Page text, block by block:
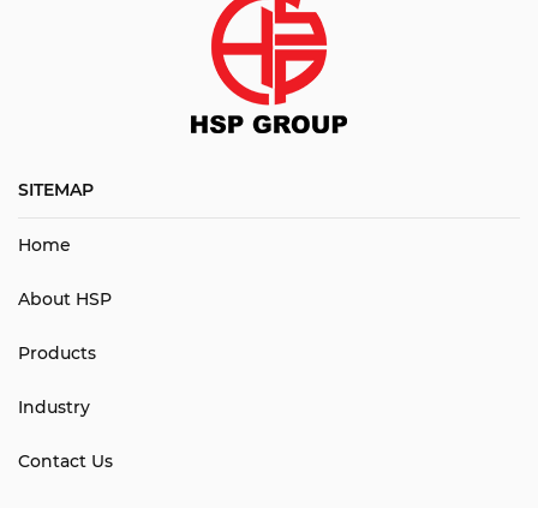
SITEMAP
Home
About HSP
Products
Industry
Contact Us